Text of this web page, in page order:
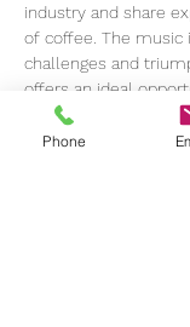
industry and share
of coffee. The music
challenges and
offers an ideal
support one
progressing.
Phone